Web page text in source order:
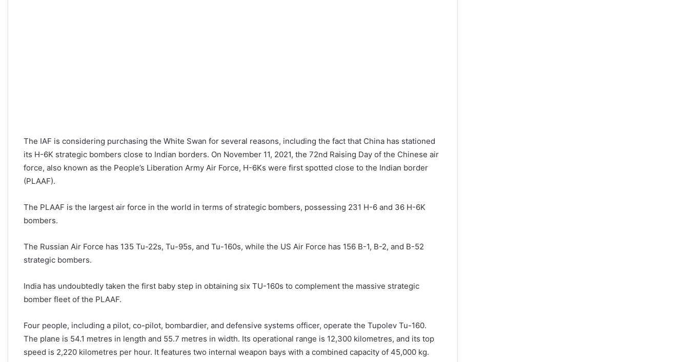
The IAF is considering purchasing the White Swan for several reasons, including the fact that China has stationed
its H-6K strategic bombers close to Indian borders. On November 11, 2021, the 72nd Raising Day of the Chinese air
force, also known as the People’s Liberation Army Air Force, H-6Ks were first spotted close to the Indian border
(PLAAF).
The PLAAF is the largest air force in the world in terms of strategic bombers, possessing 231 H-6 and 36 H-6K
bombers.
The Russian Air Force has 135 Tu-22s, Tu-95s, and Tu-160s, while the US Air Force has 156 B-1, B-2, and B-52
strategic bombers.
India has undoubtedly taken the first baby step in obtaining six TU-160s to complement the massive strategic
bomber fleet of the PLAAF.
Four people, including a pilot, co-pilot, bombardier, and defensive systems officer, operate the Tupolev Tu-160.
The plane is 54.1 metres in length and 55.7 metres in width. Its operational range is 12,300 kilometres, and its top
speed is 2,220 kilometres per hour. It features two internal weapon bays with a combined capacity of 45,000 kg.